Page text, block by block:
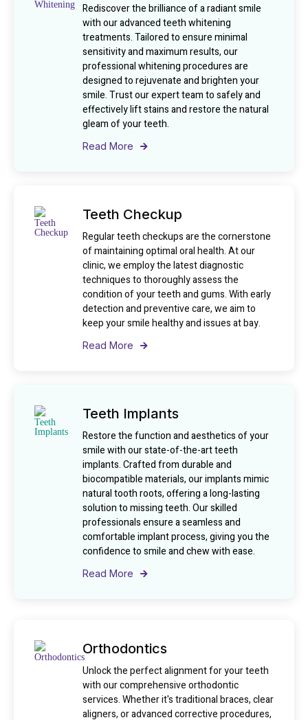
Rediscover the brilliance of a radiant smile
with our advanced teeth whitening
treatments. Tailored to ensure minimal
sensitivity and maximum results, our
professional whitening procedures are
designed to rejuvenate and brighten your
smile. Trust our expert team to safely and
effectively lift stains and restore the natural
gleam of your teeth.
Read More
Teeth Checkup
Regular teeth checkups are the cornerstone
of maintaining optimal oral health. At our
clinic, we employ the latest diagnostic
techniques to thoroughly assess the
condition of your teeth and gums. With early
detection and preventive care, we aim to
keep your smile healthy and issues at bay.
Read More
Teeth Implants
Restore the function and aesthetics of your
smile with our state-of-the-art teeth
implants. Crafted from durable and
biocompatible materials, our implants mimic
natural tooth roots, offering a long-lasting
solution to missing teeth. Our skilled
professionals ensure a seamless and
comfortable implant process, giving you the
confidence to smile and chew with ease.
Read More
Orthodontics
Unlock the perfect alignment for your teeth
with our comprehensive orthodontic
services. Whether it's traditional braces, clear
aligners, or advanced corrective procedures,